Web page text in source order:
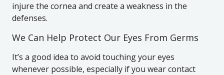
injure the cornea and create a weakness in the
defenses.
We Can Help Protect Our Eyes From Germs
It’s a good idea to avoid touching your eyes
whenever possible, especially if you wear contact